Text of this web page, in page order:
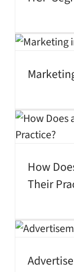
How
Their